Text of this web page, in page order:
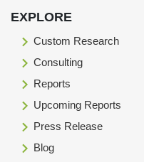
EXPLORE
Custom Research
Consulting
Reports
Upcoming Reports
Press Release
Blog